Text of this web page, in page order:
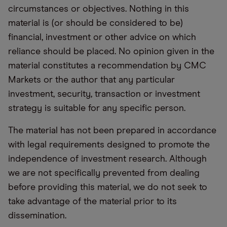
circumstances or objectives. Nothing in this
material is (or should be considered to be)
financial, investment or other advice on which
reliance should be placed. No opinion given in the
material constitutes a recommendation by CMC
Markets or the author that any particular
investment, security, transaction or investment
strategy is suitable for any specific person.
The material has not been prepared in accordance
with legal requirements designed to promote the
independence of investment research. Although
we are not specifically prevented from dealing
before providing this material, we do not seek to
take advantage of the material prior to its
dissemination.